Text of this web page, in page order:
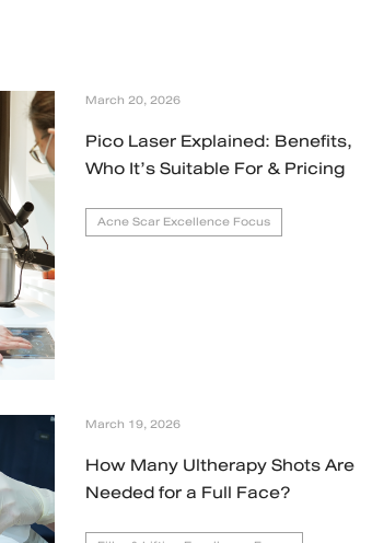
March 20, 2026
Pico Laser Explained: Benefits,
Who It’s Suitable For & Pricing
Acne Scar Excellence Focus
March 19, 2026
How Many Ultherapy Shots Are
Needed for a Full Face?